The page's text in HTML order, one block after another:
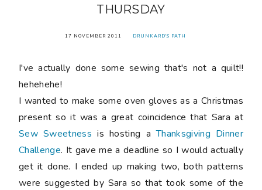
THURSDAY
17 NOVEMBER 2011 DRUNKARD'S PATH
I've actually done some sewing that's not a quilt!!
hehehehe!
I wanted to make some oven gloves as a Christmas
present so it was a great coincidence that Sara at
Sew Sweetness is hosting aThanksgiving Dinner
Challenge. It gave me a deadline so I would actually
get it done. I ended up making two, both patterns
were suggested by Sara so that took some of the